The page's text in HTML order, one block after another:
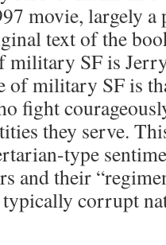
movie, largely a
text of the
military SF is
of military SF is
fight
they serve.
type
and their
corrupt